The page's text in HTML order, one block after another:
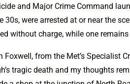
and Major Crime Command
30s, were arrested at or near the
without charge, while one
Foxwell, from the Met’s Specialist
tragic death and my thoughts